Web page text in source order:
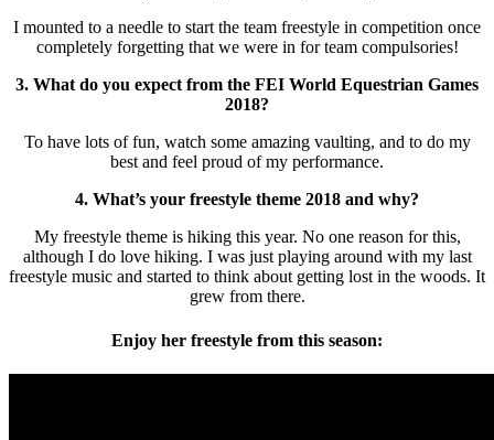
I mounted to a needle to start the team freestyle in competition once
completely forgetting that we were in for team compulsories!
3. What do you expect from the FEI World Equestrian Games
2018?
To have lots of fun, watch some amazing vaulting, and to do my
best and feel proud of my performance.
4. What’s your freestyle theme 2018 and why?
My freestyle theme is hiking this year. No one reason for this,
although I do love hiking. I was just playing around with my last
freestyle music and started to think about getting lost in the woods. It
grew from there.
Enjoy her freestyle from this season: